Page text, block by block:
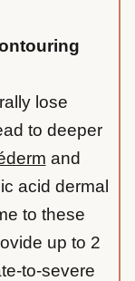
lose
to deeper
and
acid dermal
to these
up to 2
to-severe